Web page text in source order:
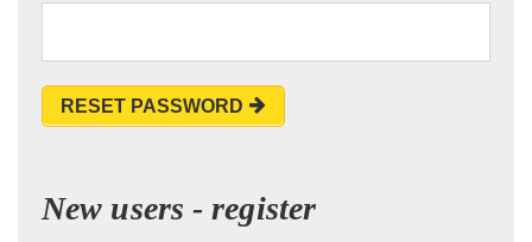
RESET PASSWORD
New users - register